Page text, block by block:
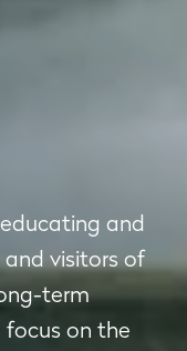
and
visitors of
term
focus on the